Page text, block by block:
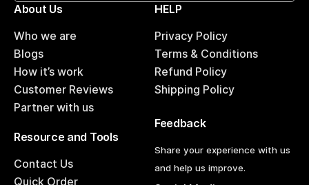
About Us
Who we are
Blogs
How it’s work
Customer Reviews
Partner with us
HELP
Privacy Policy
Terms & Conditions
Refund Policy
Shipping Policy
Resource and Tools
Contact Us
Quick Order
Feedback
Share your experience with us
and help us improve.